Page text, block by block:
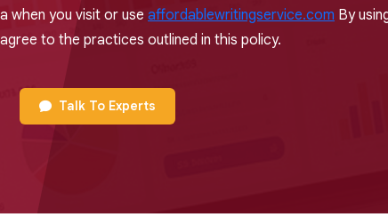
when you visit or use affordablewritingservice.com By
to the practices outlined in this policy.
Talk To Experts